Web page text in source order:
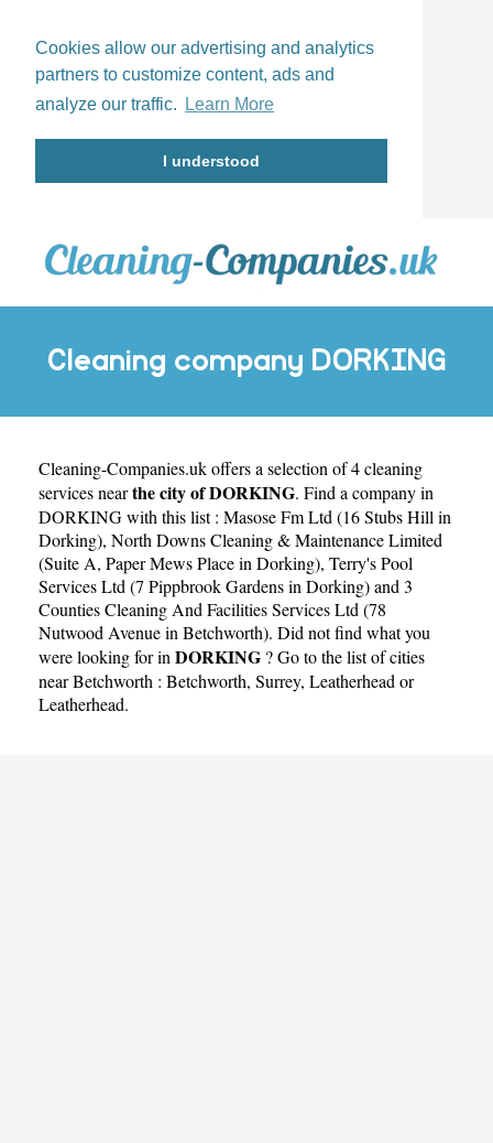
Cookies allow our advertising and analytics
partners to customize content, ads and
analyze our traffic.
Learn More
I understood
Cleaning company DORKING
Cleaning-Companies.ukoffers a selection of 4 cleaning
services nearthe city of DORKING. Find a company in
DORKING with this list : Masose Fm Ltd (16 Stubs Hill in
Dorking), North Downs Cleaning & Maintenance Limited
(Suite A, Paper Mews Place in Dorking), Terry's Pool
Services Ltd (7 Pippbrook Gardens in Dorking)and 3
Counties Cleaning And Facilities Services Ltd (78
Nutwood Avenue in Betchworth). Did not find what you
were looking for in DORKING ? Go to the list of cities
near Betchworth : Betchworth, Surrey, Leatherhead or
Leatherhead.